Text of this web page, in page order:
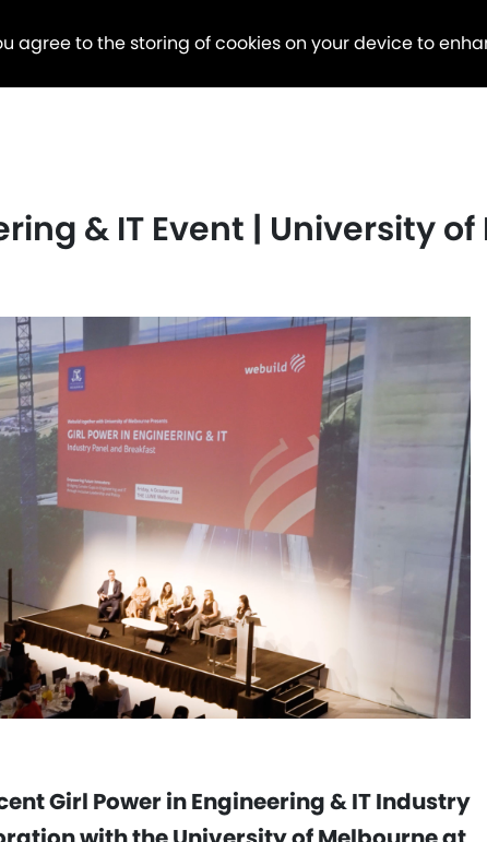
agree to the storing of cookies on your device to
& IT Event | University of
Girl Power in Engineering & IT Industry